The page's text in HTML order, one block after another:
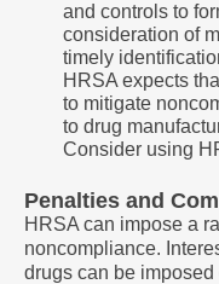
and controls to
consideration of
timely
HRSA expects
to mitigate
to drug
Consider using
Penalties and
HRSA can impose a
noncompliance.
drugs can be